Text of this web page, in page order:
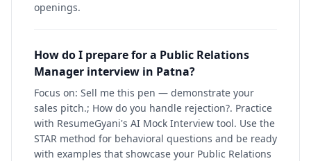
openings.
How do I prepare for a Public Relations
Manager interview in Patna?
Focus on: Sell me this pen — demonstrate your
sales pitch.; How do you handle rejection?. Practice
with ResumeGyani's AI Mock Interview tool. Use the
STAR method for behavioral questions and be ready
with examples that showcase your Public Relations